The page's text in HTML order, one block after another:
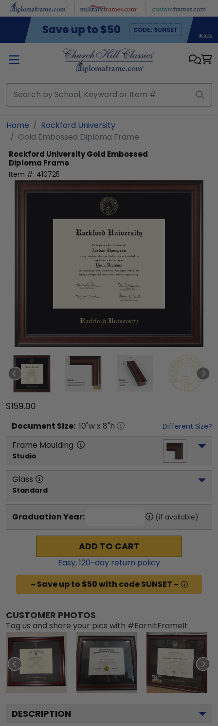
Skip to main content
Home
Rockford University
Gold Embossed Diploma Frame
Rockford UniversityGold Embossed
Diploma Frame
Item #: 410725
$159.00
Document Size: 10"w x 8"h Different Size?
Frame Moulding
Studio
Glass
Standard
Graduation Year: (if available)
ADD TO CART
Easy,120-day return policy
~ Save up to $50 with code SUNSET ~
CUSTOMER PHOTOS
Tag us and share your pics with #EarnItFrameIt
DESCRIPTION